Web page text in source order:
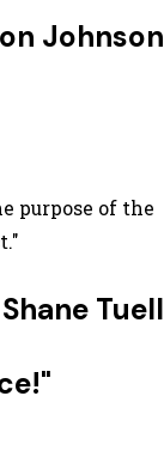
Johnson
purpose of the
Shane Tuell